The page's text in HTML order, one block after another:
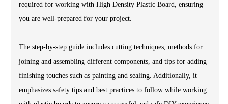
required for working with High Density Plastic Board, ensuring
you are well-prepared for your project.
The step-by-step guide includes cutting techniques, methods for
joining and assembling different components, and tips for adding
finishing touches such as painting and sealing. Additionally, it
emphasizes safety tips and best practices to follow while working